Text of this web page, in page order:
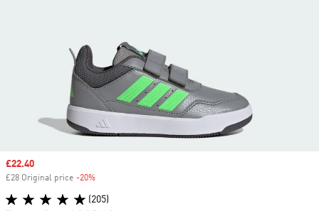
Sale price
£22.40
£28 Original price -20%
(205)